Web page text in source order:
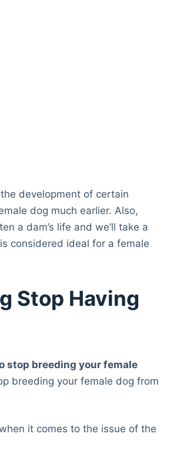
development of certain
dog much earlier. Also,
a dam’s life and we’ll take a
considered ideal for a female
Stop Having
stop breeding your female
breeding your female dog from
it comes to the issue of the